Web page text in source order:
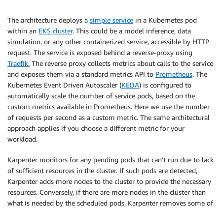
The architecture deploys a simple service in a Kubernetes pod
within an EKS cluster. This could be a model inference, data
simulation, or any other containerized service, accessible by HTTP
request. The service is exposed behind a reverse-proxy using
Traefik. The reverse proxy collects metrics about calls to the service
and exposes them via a standard metrics API to Prometheus. The
Kubernetes Event Driven Autoscaler (KEDA) is configured to
automatically scale the number of service pods, based on the
custom metrics available in Prometheus. Here we use the number
of requests per second as a custom metric. The same architectural
approach applies if you choose a different metric for your
workload.
Karpenter monitors for any pending pods that can’t run due to lack
of sufficient resources in the cluster. If such pods are detected,
Karpenter adds more nodes to the cluster to provide the necessary
resources. Conversely, if there are more nodes in the cluster than
what is needed by the scheduled pods, Karpenter removes some of